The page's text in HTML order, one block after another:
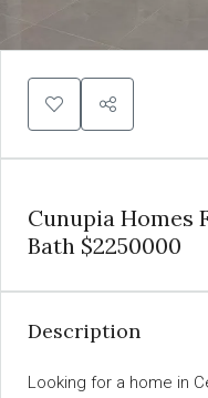
Cunupia Homes
Bath $2250000
Description
Looking for a home in